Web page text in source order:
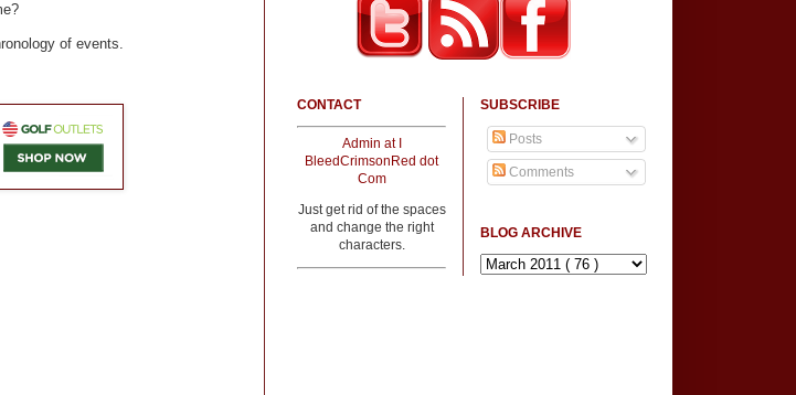
of events.
CONTACT
Admin at I
BleedCrimsonRed dot
Com
Just get rid of the spaces
and change the right
characters.
SUBSCRIBE
Posts
Comments
BLOG ARCHIVE